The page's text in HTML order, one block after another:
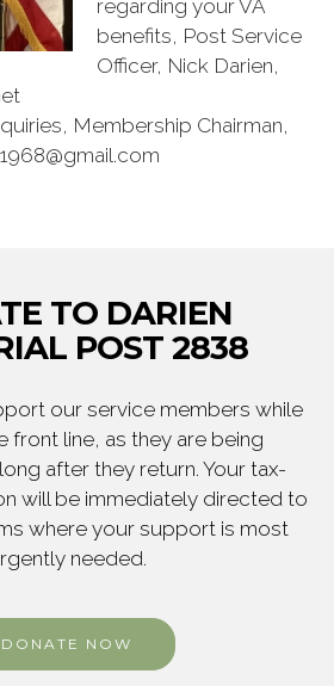
regarding your VA
benefits, Post Service
Officer, Nick Darien,
Membership Chairman,
TO DARIEN
POST 2838
our service members while
front line, as they are being
after they return. Your tax-
will be immediately directed to
where your support is most
needed.
DONATE NOW